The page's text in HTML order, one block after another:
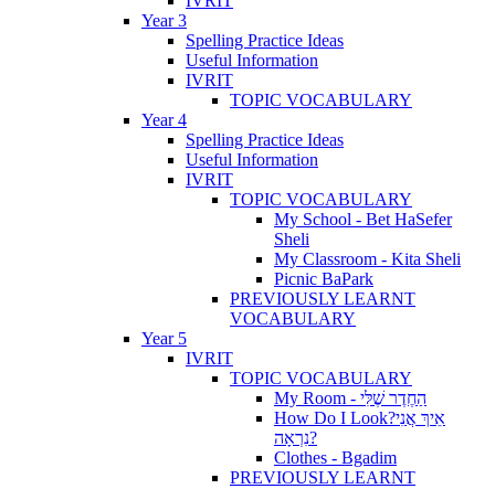
Year 3
Spelling Practice Ideas
Useful Information
IVRIT
TOPIC VOCABULARY
Year 4
Spelling Practice Ideas
Useful Information
IVRIT
TOPIC VOCABULARY
My School - Bet HaSefer
Sheli
My Classroom - Kita Sheli
Picnic BaPark
PREVIOUSLY LEARNT
VOCABULARY
Year 5
IVRIT
TOPIC VOCABULARY
My Room - הַחֶדֶר שֶׁלִּי
How Do I Look?אֵיךְ אֲנִי
נִרְאָה?
Clothes - Bgadim
PREVIOUSLY LEARNT